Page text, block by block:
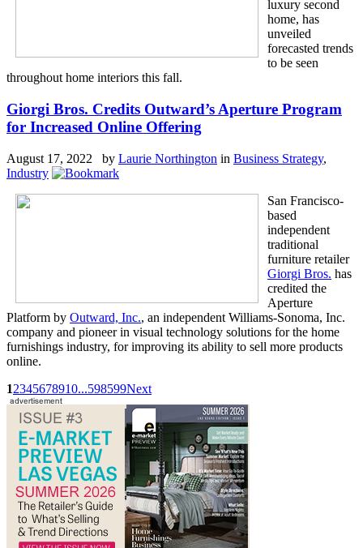
luxury second
home, has
unveiled
forecasted trends
to be seen
throughout home interiors this fall.
Giorgi Bros. Credits Outward’s Aperture Program
for Increased Online Offering
August 17, 2022 by Laurie Northington in Business Strategy,
Industry
San Francisco-
based
independent
traditional
furniture retailer
Giorgi Bros. has
credited the
Aperture
Platform by Outward, Inc., an independent Williams-Sonoma, Inc.
company and pioneer in visual technology solutions for the home
furnishings industry, for improving its ability to sell more products
online.
12345678910...598599Next